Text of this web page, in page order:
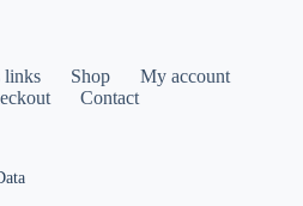
links Shop
My account
Contact